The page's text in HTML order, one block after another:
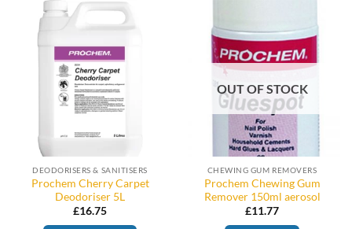
DEODORISERS & SANITISERS
Prochem Cherry Carpet
Deodoriser 5L
£16.75
OUT OF STOCK
CHEWING GUM REMOVERS
Prochem Chewing Gum
Remover 150ml aerosol
£11.77